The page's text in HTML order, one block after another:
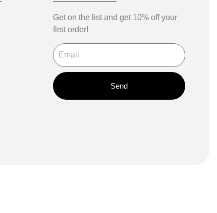
Get on the list and get 10% off your
first order!
Send